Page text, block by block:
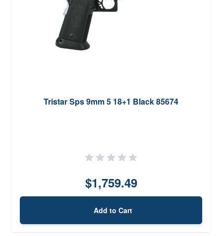
Tristar Sps 9mm 5 18+1 Black 85674
$1,759.49
Add to Cart